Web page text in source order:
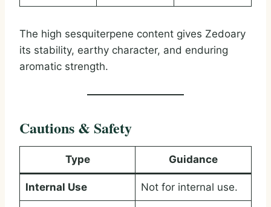
The high sesquiterpene content gives Zedoary
its stability, earthy character, and enduring
aromatic strength.
Cautions & Safety
Type Guidance
Internal Use Not for internal use.